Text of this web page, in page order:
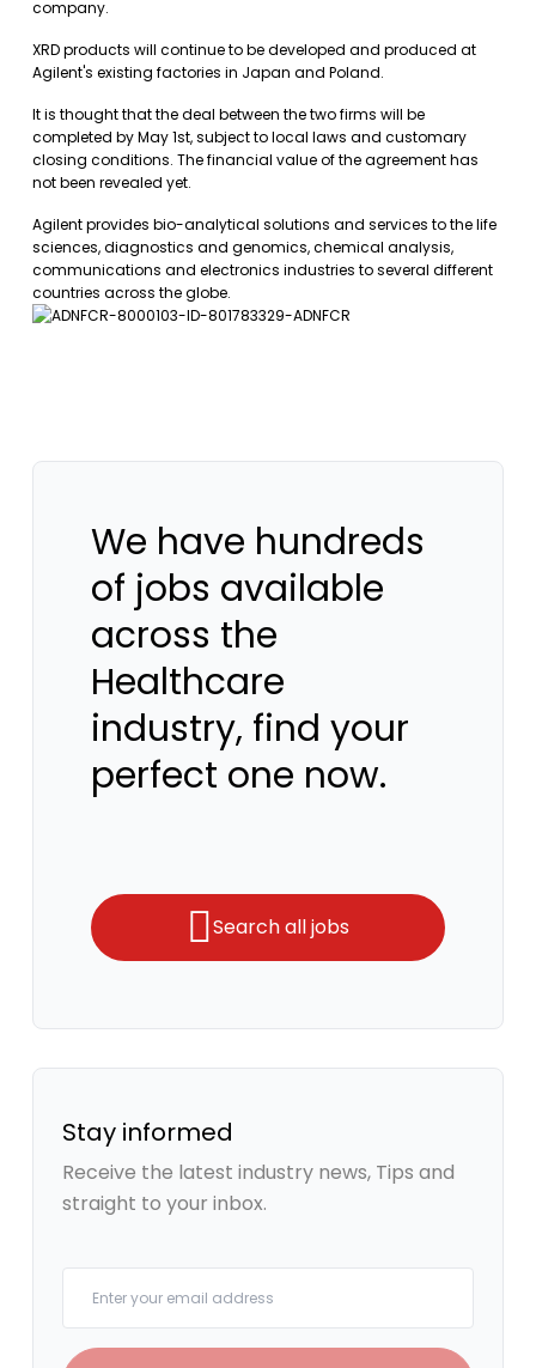
company.
XRD products will continue to be developed and produced at
Agilent's existing factories in Japan and Poland.
It is thought that the deal between the two firms will be
completed by May 1st, subject to local laws and customary
closing conditions. The financial value of the agreement has
not been revealed yet.
Agilent provides bio-analytical solutions and services to the life
sciences, diagnostics and genomics, chemical analysis,
communications and electronics industries to several different
countries across the globe.
We have hundreds
of jobs available
across the
Healthcare
industry, find your
perfect one now.
Search all jobs
Stay informed
Receive the latest industry news, Tips and
straight to your inbox.